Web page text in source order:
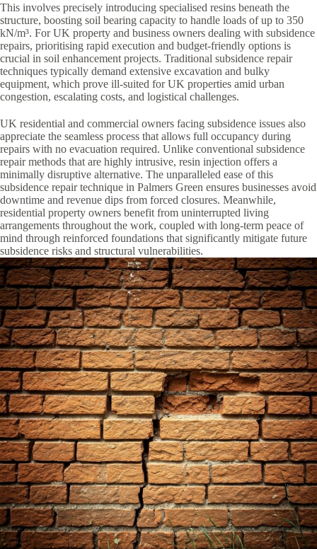
This involves precisely introducing specialised resins beneath the
structure, boosting soil bearing capacity to handle loads of up to 350
kN/m³. For UK property and business owners dealing with subsidence
repairs, prioritising rapid execution and budget-friendly options is
crucial in soil enhancement projects. Traditional subsidence repair
techniques typically demand extensive excavation and bulky
equipment, which prove ill-suited for UK properties amid urban
congestion, escalating costs, and logistical challenges.
UK residential and commercial owners facing subsidence issues also
appreciate the seamless process that allows full occupancy during
repairs with no evacuation required. Unlike conventional subsidence
repair methods that are highly intrusive, resin injection offers a
minimally disruptive alternative. The unparalleled ease of this
subsidence repair technique in Palmers Green ensures businesses avoid
downtime and revenue dips from forced closures. Meanwhile,
residential property owners benefit from uninterrupted living
arrangements throughout the work, coupled with long-term peace of
mind through reinforced foundations that significantly mitigate future
subsidence risks and structural vulnerabilities.